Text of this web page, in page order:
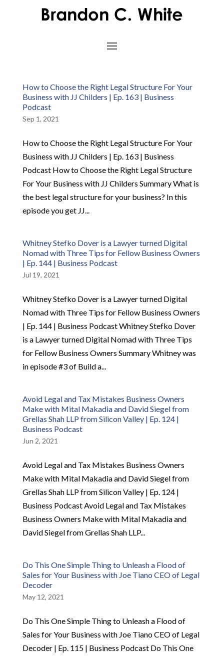
How to Choose the Right Legal Structure For Your
Business with JJ Childers | Ep. 163 | Business
Podcast
Sep 1, 2021
How to Choose the Right Legal Structure For Your
Business with JJ Childers | Ep. 163 | Business
Podcast How to Choose the Right Legal Structure
For Your Business with JJ Childers Summary What is
the best legal structure for your business? In this
episode you get JJ...
Whitney Stefko Dover is a Lawyer turned Digital
Nomad with Three Tips for Fellow Business Owners
| Ep. 144 | Business Podcast
Jul 19, 2021
Whitney Stefko Dover is a Lawyer turned Digital
Nomad with Three Tips for Fellow Business Owners
| Ep. 144 | Business Podcast Whitney Stefko Dover
is a Lawyer turned Digital Nomad with Three Tips
for Fellow Business Owners Summary Whitney was
in episode #3 of Build a...
Avoid Legal and Tax Mistakes Business Owners
Make with Mital Makadia and David Siegel from
Grellas Shah LLP from Silicon Valley | Ep. 124 |
Business Podcast
Jun 2, 2021
Avoid Legal and Tax Mistakes Business Owners
Make with Mital Makadia and David Siegel from
Grellas Shah LLP from Silicon Valley | Ep. 124 |
Business Podcast Avoid Legal and Tax Mistakes
Business Owners Make with Mital Makadia and
David Siegel from Grellas Shah LLP...
Do This One Simple Thing to Unleash a Flood of
Sales for Your Business with Joe Tiano CEO of Legal
Decoder
May 12, 2021
Do This One Simple Thing to Unleash a Flood of
Sales for Your Business with Joe Tiano CEO of Legal
Decoder | Ep. 115 | Business Podcast Do This One